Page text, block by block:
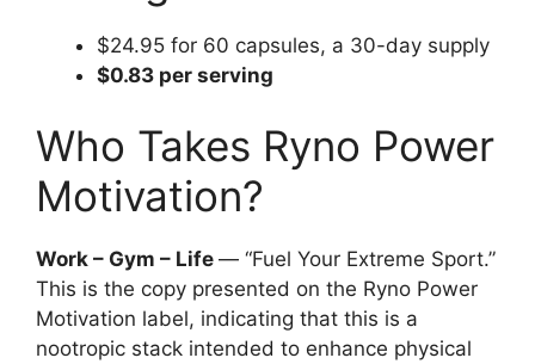
$24.95 for 60 capsules, a 30-day supply
$0.83 per serving
Who Takes Ryno Power
Motivation?
Work – Gym – Life — “Fuel Your Extreme Sport.”
This is the copy presented on the Ryno Power
Motivation label, indicating that this is a
nootropic stack intended to enhance physical